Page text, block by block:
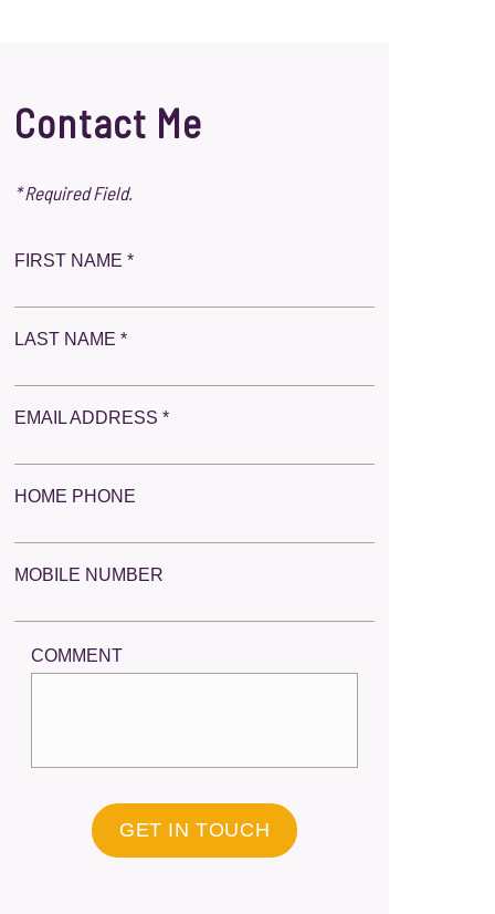
Contact Me
* Required Field.
FIRST NAME *
LAST NAME *
EMAIL ADDRESS *
HOME PHONE
MOBILE NUMBER
COMMENT
GET IN TOUCH